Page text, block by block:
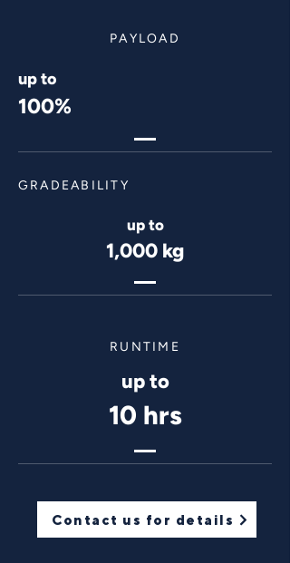
PAYLOAD
up to
100%
GRADEABILITY
up to
1,000 kg
RUNTIME
up to
10 hrs
Contact us for details